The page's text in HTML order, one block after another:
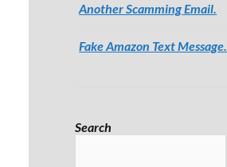
Another Scamming Email.
Fake Amazon Text Message.
Search